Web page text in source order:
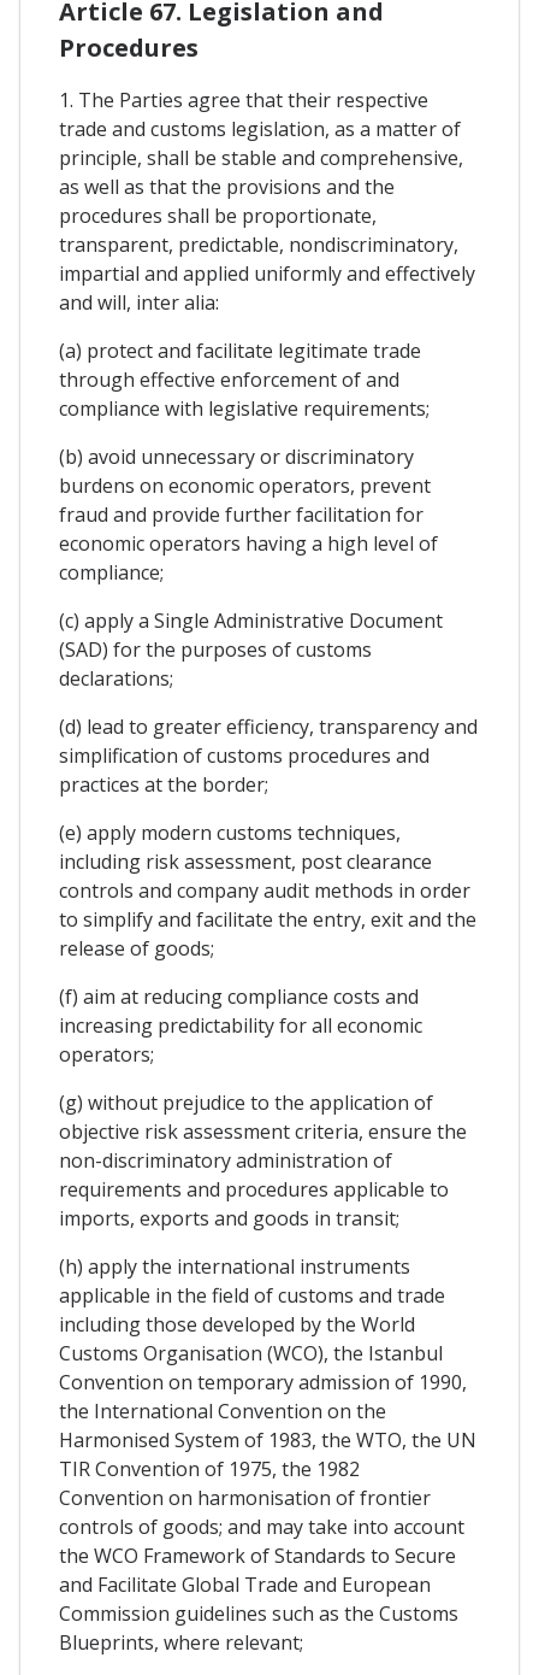
Article 67. Legislation and
Procedures
1. The Parties agree that their respective
trade and customs legislation, as a matter of
principle, shall be stable and comprehensive,
as well as that the provisions and the
procedures shall be proportionate,
transparent, predictable, nondiscriminatory,
impartial and applied uniformly and effectively
and will, inter alia:
(a) protect and facilitate legitimate trade
through effective enforcement of and
compliance with legislative requirements;
(b) avoid unnecessary or discriminatory
burdens on economic operators, prevent
fraud and provide further facilitation for
economic operators having a high level of
compliance;
(c) apply a Single Administrative Document
(SAD) for the purposes of customs
declarations;
(d) lead to greater efficiency, transparency and
simplification of customs procedures and
practices at the border;
(e) apply modern customs techniques,
including risk assessment, post clearance
controls and company audit methods in order
to simplify and facilitate the entry, exit and the
release of goods;
(f) aim at reducing compliance costs and
increasing predictability for all economic
operators;
(g) without prejudice to the application of
objective risk assessment criteria, ensure the
non-discriminatory administration of
requirements and procedures applicable to
imports, exports and goods in transit;
(h) apply the international instruments
applicable in the field of customs and trade
including those developed by the World
Customs Organisation (WCO), the Istanbul
Convention on temporary admission of 1990,
the International Convention on the
Harmonised System of 1983, the WTO, the UN
TIR Convention of 1975, the 1982
Convention on harmonisation of frontier
controls of goods; and may take into account
the WCO Framework of Standards to Secure
and Facilitate Global Trade and European
Commission guidelines such as the Customs
Blueprints, where relevant;